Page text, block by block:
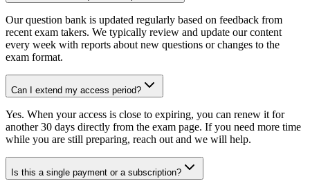
Our question bank is updated regularly based on feedback from
recent exam takers. We typically review and update our content
every week with reports about new questions or changes to the
exam format.
Can I extend my access period?
Yes. When your access is close to expiring, you can renew it for
another 30 days directly from the exam page. If you need more time
while you are still preparing, reach out and we will help.
Is this a single payment or a subscription?